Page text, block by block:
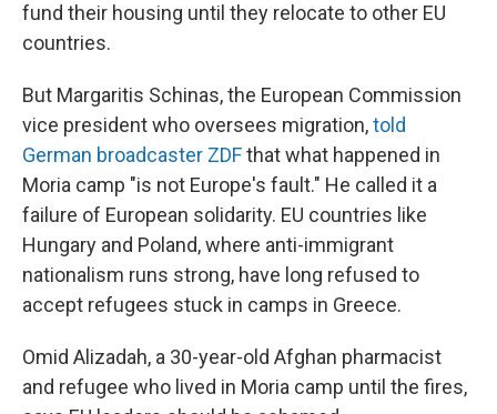
fund their housing until they relocate to other EU
countries.
But Margaritis Schinas, the European Commission
vice president who oversees migration,told
German broadcaster ZDFthat what happened in
Moria camp "is not Europe's fault." He called it a
failure of European solidarity. EU countries like
Hungary and Poland, where anti-immigrant
nationalism runs strong, have long refused to
accept refugees stuck in camps in Greece.
Omid Alizadah, a 30-year-old Afghan pharmacist
and refugee who lived in Moria camp until the fires,